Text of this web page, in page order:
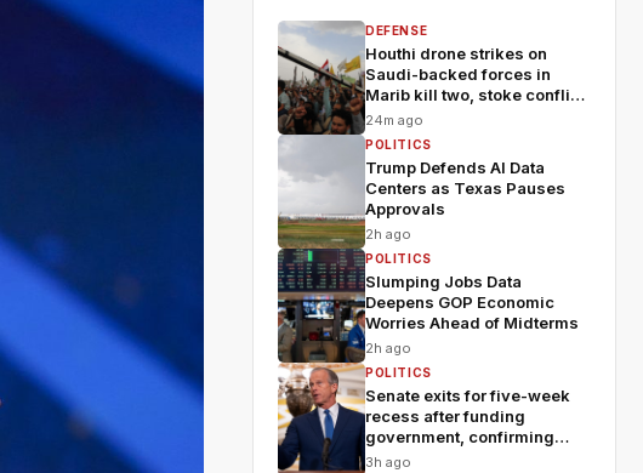
DEFENSE
Houthi drone strikes on
Saudi-backed forces in
Marib kill two, stoke conflict
fears
24m ago
POLITICS
Trump Defends AI Data
Centers as Texas Pauses
Approvals
2h ago
POLITICS
Slumping Jobs Data
Deepens GOP Economic
Worries Ahead of Midterms
2h ago
POLITICS
Senate exits for five-week
recess after funding
government, confirming
Blanche
3h ago